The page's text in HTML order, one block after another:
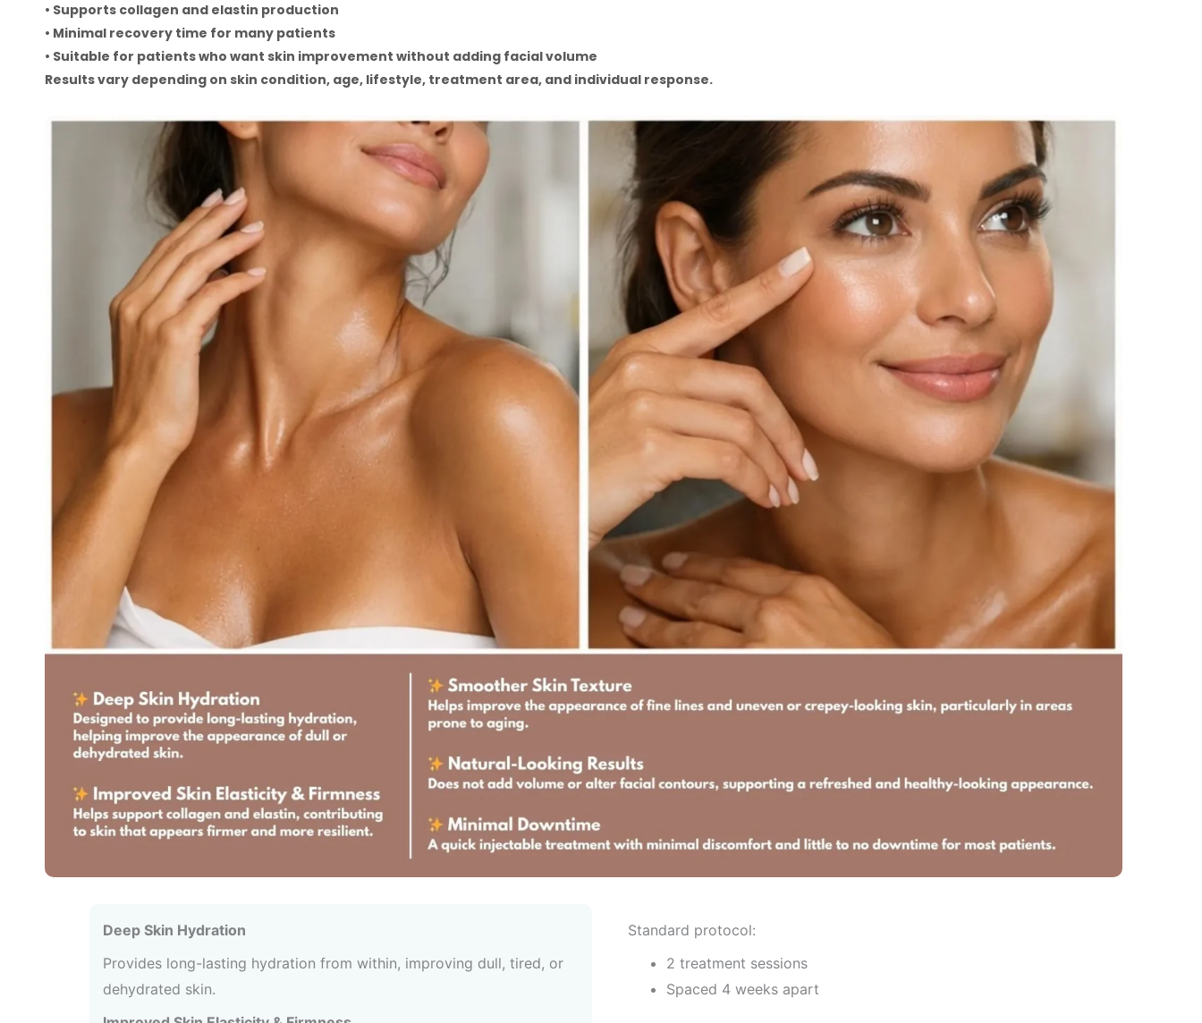
• Supports collagen and elastin production
• Minimal recovery time for many patients
• Suitable for patients who want skin improvement without adding facial volume
Results vary depending on skin condition, age, lifestyle, treatment area, and individual response.
Deep Skin Hydration
Provides long-lasting hydration from within, improving dull, tired, or
dehydrated skin.
Standard protocol:
2 treatment sessions
Spaced 4 weeks apart